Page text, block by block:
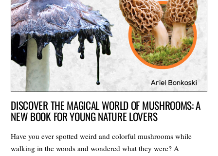
DISCOVER THE MAGICAL WORLD OF MUSHROOMS: A
NEW BOOK FOR YOUNG NATURE LOVERS
Have you ever spotted weird and colorful mushrooms while
walking in the woods and wondered what they were? A